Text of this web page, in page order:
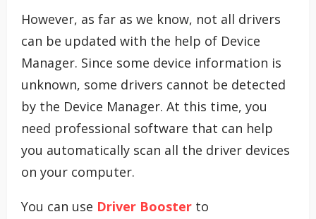
However, as far as we know, not all drivers
can be updated with the help of Device
Manager. Since some device information is
unknown, some drivers cannot be detected
by the Device Manager. At this time, you
need professional software that can help
you automatically scan all the driver devices
on your computer.
You can use Driver Booster to